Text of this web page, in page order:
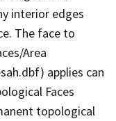
interior edges
The face to
Area
applies can
Faces
topological